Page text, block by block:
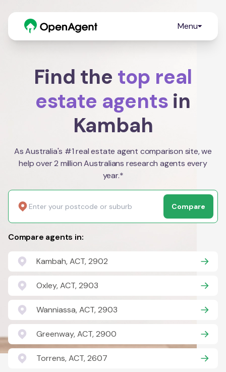
Menu
Find the top real
estate agents in
Kambah
As Australia's #1 real estate agent comparison site, we
help over 2 million Australians research agents every
year.*
Compare
Compare agents in:
Kambah, ACT, 2902
Oxley, ACT, 2903
Wanniassa, ACT, 2903
Greenway, ACT, 2900
Torrens, ACT, 2607